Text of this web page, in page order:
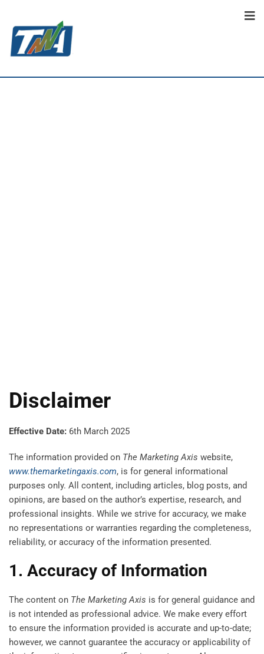
Disclaimer
Effective Date: 6th March 2025
The information provided on The Marketing Axis website,
www.themarketingaxis.com, is for general informational
purposes only. All content, including articles, blog posts, and
opinions, are based on the author’s expertise, research, and
professional insights. While we strive for accuracy, we make
no representations or warranties regarding the completeness,
reliability, or accuracy of the information presented.
1. Accuracy of Information
The content on The Marketing Axis is for general guidance and
is not intended as professional advice. We make every effort
to ensure the information provided is accurate and up-to-date;
however, we cannot guarantee the accuracy or applicability of